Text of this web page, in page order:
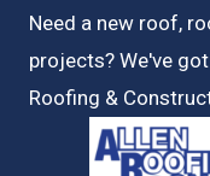
Need a new roof,
projects? We've
Roofing &